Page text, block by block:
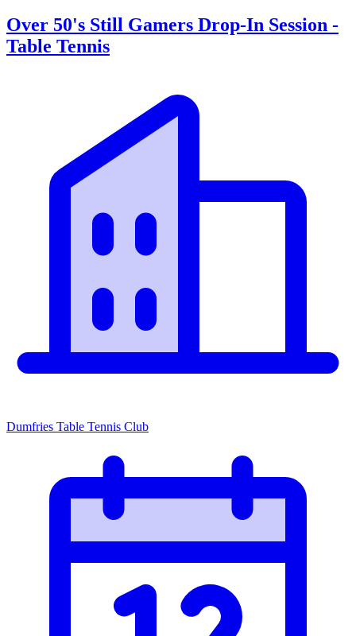
Over 50's Still Gamers Drop-In Session -
Table Tennis
Dumfries Table Tennis Club